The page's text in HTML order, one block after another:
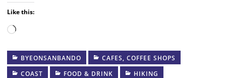
Like this:
Loading…
BYEONSANBANDO
CAFES, COFFEE SHOPS
COAST
FOOD & DRINK
HIKING